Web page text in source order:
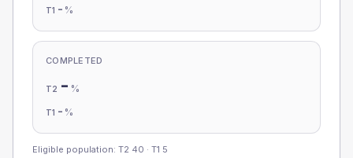
T1 - %
COMPLETED
T2 - %
T1 - %
Eligible population: T2 40 · T1 5